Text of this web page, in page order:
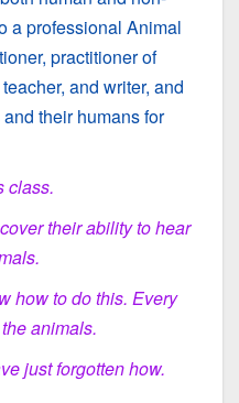
a professional Animal
practitioner of
and writer, and
their humans for
class.
their ability to hear
how to do this. Every
animals.
just forgotten how.